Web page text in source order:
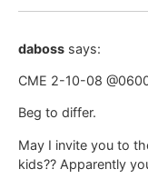
daboss says:
CME 2-10-08
Beg to differ.
May I invite you to
kids?? Apparently